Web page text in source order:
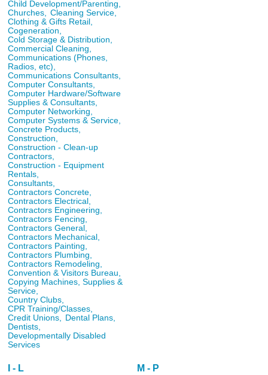
Child Development/Parenting,
Churches,
Cleaning Service,
Clothing & Gifts Retail,
Cogeneration,
Cold Storage & Distribution,
Commercial Cleaning,
Communications (Phones,
Radios, etc),
Communications Consultants,
Computer Consultants,
Computer Hardware/Software
Supplies & Consultants,
Computer Networking,
Computer Systems & Service,
Concrete Products,
Construction,
Construction - Clean-up
Contractors,
Construction - Equipment
Rentals,
Consultants,
Contractors Concrete,
Contractors Electrical,
Contractors Engineering,
Contractors Fencing,
Contractors General,
Contractors Mechanical,
Contractors Painting,
Contractors Plumbing,
Contractors Remodeling,
Convention & Visitors Bureau,
Copying Machines, Supplies &
Service,
Country Clubs,
CPR Training/Classes,
Credit Unions,
Dental Plans,
Dentists,
Developmentally Disabled
Services
I - L M - P